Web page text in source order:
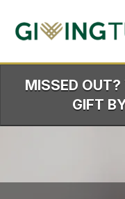
Main
MISSED
GIFT